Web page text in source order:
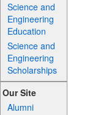
Science and
Engineering
Education
Science and
Engineering
Scholarships
Our Site
Alumni